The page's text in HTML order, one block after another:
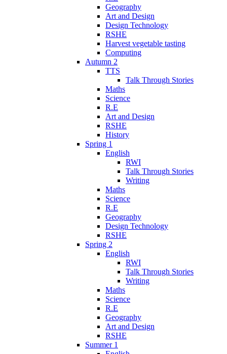
Geography
Art and Design
Design Technology
RSHE
Harvest vegetable tasting
Computing
Autumn 2
TTS
Talk Through Stories
Maths
Science
R.E
Art and Design
RSHE
History
Spring 1
English
RWI
Talk Through Stories
Writing
Maths
Science
R.E
Geography
Design Technology
RSHE
Spring 2
English
RWI
Talk Through Stories
Writing
Maths
Science
R.E
Geography
Art and Design
RSHE
Summer 1